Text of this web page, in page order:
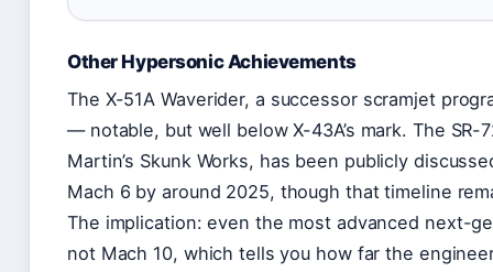
Other Hypersonic Achievements
The X-51A Waverider, a successor scramjet
— notable, but well below X-43A’s mark. The
Martin’s Skunk Works, has been publicly
Mach 6 by around 2025, though that timeline
The implication: even the most advanced next-
not Mach 10, which tells you how far the